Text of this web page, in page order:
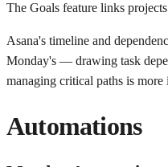
The Goals feature links
Asana's timeline and
Monday's — drawing task
managing critical paths is
Automations